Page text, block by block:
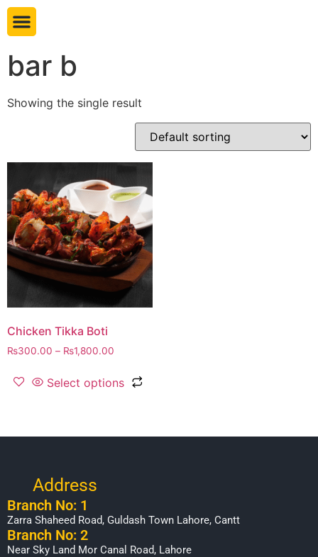
bar b
Showing the single result
Chicken Tikka Boti
₨300.00 – ₨1,800.00
Select options
Address
Branch No: 1
Zarra Shaheed Road, Guldash Town Lahore, Cantt
Branch No: 2
Near Sky Land Mor Canal Road, Lahore